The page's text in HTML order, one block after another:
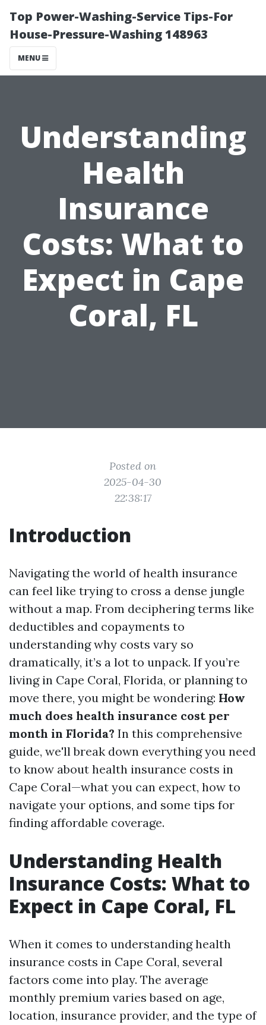
Top Power-Washing-Service Tips-For
House-Pressure-Washing 148963
MENU
Understanding
Health
Insurance
Costs: What to
Expect in Cape
Coral, FL
Posted on
2025-04-30
22:38:17
Introduction
Navigating the world of health insurance
can feel like trying to cross a dense jungle
without a map. From deciphering terms like
deductibles and copayments to
understanding why costs vary so
dramatically, it’s a lot to unpack. If you’re
living in Cape Coral, Florida, or planning to
move there, you might be wondering: How
much does health insurance cost per
month in Florida? In this comprehensive
guide, we'll break down everything you need
to know about health insurance costs in
Cape Coral—what you can expect, how to
navigate your options, and some tips for
finding affordable coverage.
Understanding Health
Insurance Costs: What to
Expect in Cape Coral, FL
When it comes to understanding health
insurance costs in Cape Coral, several
factors come into play. The average
monthly premium varies based on age,
location, insurance provider, and the type of